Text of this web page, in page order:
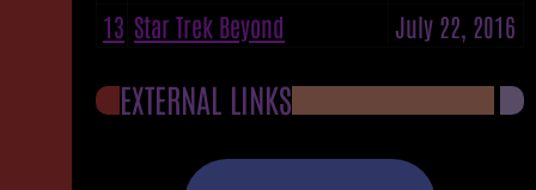
13 Star Trek Beyond July 22, 2016
EXTERNAL LINKS